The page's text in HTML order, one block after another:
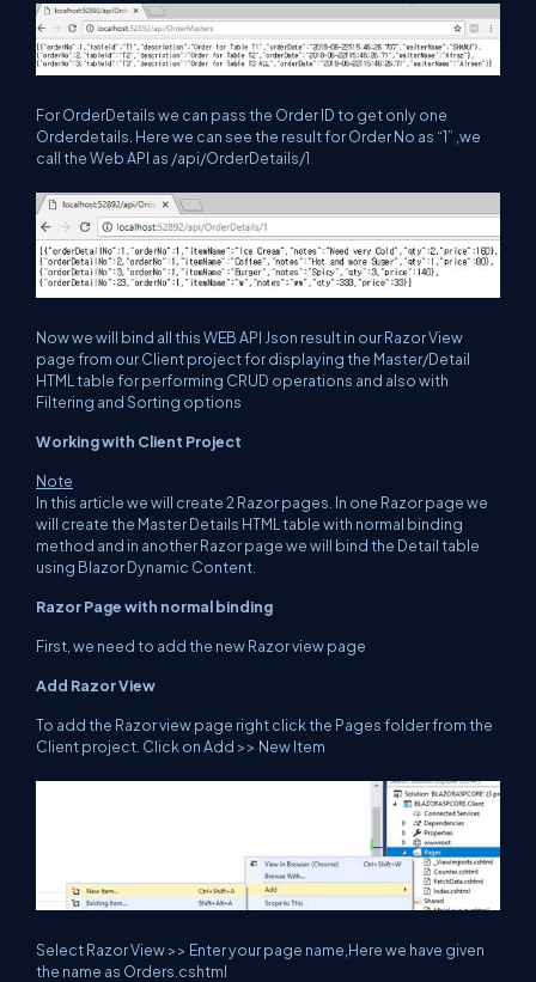
For OrderDetails we can pass the Order ID to get only one
Orderdetails. Here we can see the result for Order No as “1” ,we
call the Web API as /api/OrderDetails/1
Now we will bind all this WEB API Json result in our Razor View
page from our Client project for displaying the Master/Detail
HTML table for performing CRUD operations and also with
Filtering and Sorting options
Working with Client Project
Note
In this article we will create 2 Razor pages. In one Razor page we
will create the Master Details HTML table with normal binding
method and in another Razor page we will bind the Detail table
using Blazor Dynamic Content.
Razor Page with normal binding
First, we need to add the new Razor view page
Add Razor View
To add the Razor view page right click the Pages folder from the
Client project. Click on Add >> New Item
Select Razor View >> Enter your page name,Here we have given
the name as Orders.cshtml